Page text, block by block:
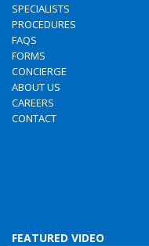
SPECIALISTS
PROCEDURES
FAQS
FORMS
CONCIERGE
ABOUT US
CAREERS
CONTACT
FEATURED VIDEO